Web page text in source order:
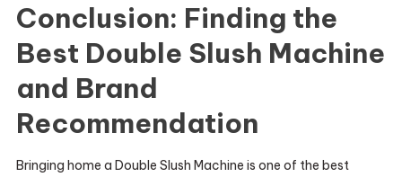
Conclusion: Finding the
Best Double Slush Machine
and Brand
Recommendation
Bringing home a Double Slush Machine is one of the best